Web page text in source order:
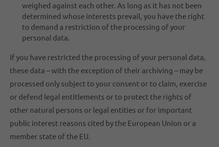
weighed against each other. As long as it has not been
determined whose interests prevail, you have the right
to demand a restriction of the processing of your
personal data.
If you have restricted the processing of your personal data,
these data – with the exception of their archiving – may be
processed only subject to your consent or to claim, exercise
or defend legal entitlements or to protect the rights of
other natural persons or legal entities or for important
public interest reasons cited by the European Union or a
member state of the EU.